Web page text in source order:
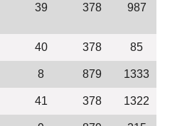
39 378 987
40 378 85
8 879 1333
41 378 1322